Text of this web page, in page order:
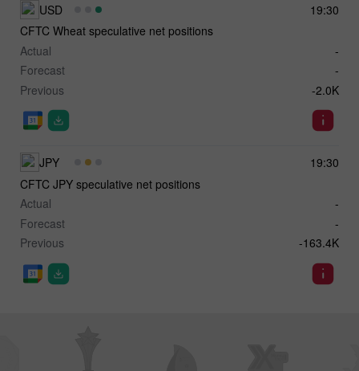
19:30
USD
CFTC Wheat speculative net positions
Actual
-
Forecast
-
Previous
-2.0K
19:30
JPY
CFTC JPY speculative net positions
Actual
-
Forecast
-
Previous
-163.4K